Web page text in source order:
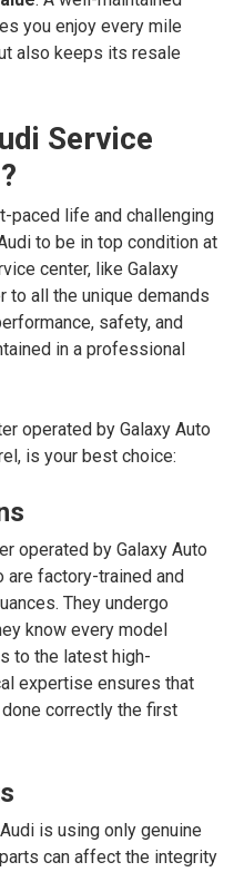
you enjoy every mile
also keeps its resale
Service
paced life and challenging
to be in top condition at
center, like Galaxy
to all the unique demands
safety, and
in a professional
operated by Galaxy Auto
is your best choice:
operated by Galaxy Auto
factory-trained and
They undergo
know every model
to the latest high-
expertise ensures that
correctly the first
is using only genuine
can affect the integrity